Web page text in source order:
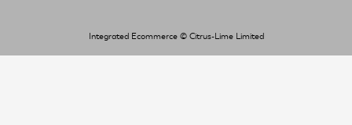
Integrated Ecommerce © Citrus-Lime Limited